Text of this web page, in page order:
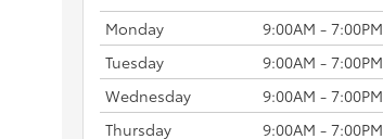
Monday
9:00AM - 7:00PM
Tuesday
9:00AM - 7:00PM
Wednesday
9:00AM - 7:00PM
Thursday
9:00AM - 7:00PM